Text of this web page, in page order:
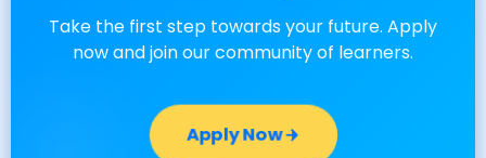
Take the first step towards your future. Apply
now and join our community of learners.
Apply Now